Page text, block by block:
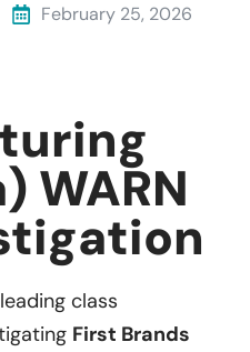
February 25, 2026
WARN
class
g First Brands